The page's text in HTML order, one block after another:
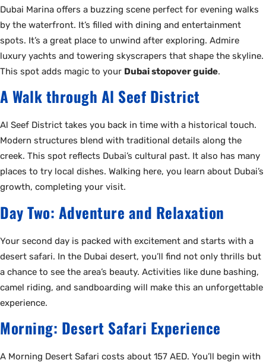
Dubai Marina offers a buzzing scene perfect for evening walks
by the waterfront. It’s filled with dining and entertainment
spots. It’s a great place to unwind after exploring. Admire
luxury yachts and towering skyscrapers that shape the skyline.
This spot adds magic to your Dubai stopover guide.
A Walk through Al Seef District
Al Seef District takes you back in time with a historical touch.
Modern structures blend with traditional details along the
creek. This spot reflects Dubai’s cultural past. It also has many
places to try local dishes. Walking here, you learn about Dubai’s
growth, completing your visit.
Day Two: Adventure and Relaxation
Your second day is packed with excitement and starts with a
desert safari. In the Dubai desert, you’ll find not only thrills but
a chance to see the area’s beauty. Activities like dune bashing,
camel riding, and sandboarding will make this an unforgettable
experience.
Morning: Desert Safari Experience
A Morning Desert Safari costs about 157 AED. You’ll begin with